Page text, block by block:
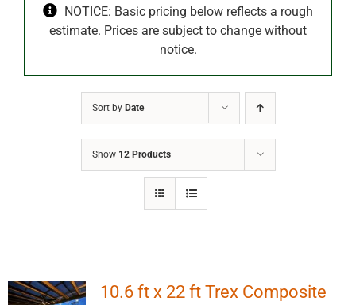
NOTICE: Basic pricing below reflects a rough
estimate. Prices are subject to change without
notice.
Sort by Date
Show 12 Products
10.6 ft x 22 ft Trex Composite